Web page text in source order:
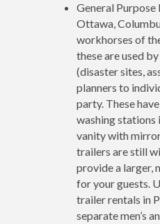
General
Ottawa,
workhorses of
these are used
(disaster sites,
planners to
party. These
washing stations
vanity with
trailers are still
provide a larger,
for your guests.
trailer rentals in
separate men’s